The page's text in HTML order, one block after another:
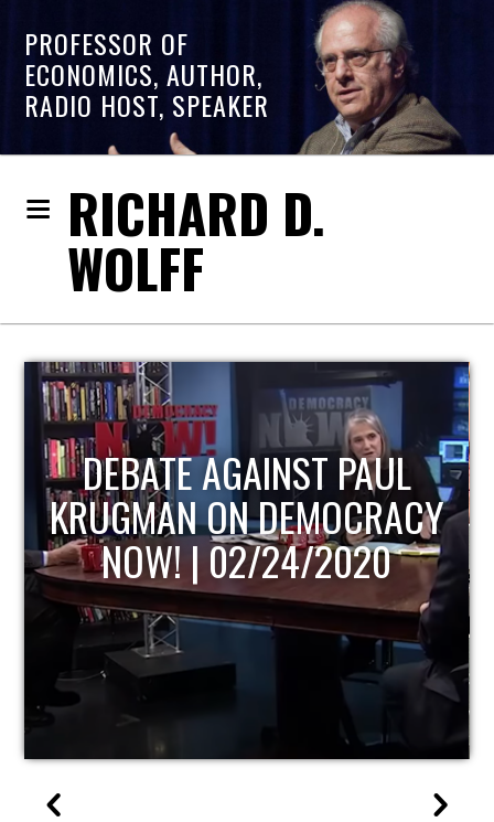
PROFESSOR OF
ECONOMICS, AUTHOR,
RADIO HOST, SPEAKER
RICHARD D.
WOLFF
HOST OF ECONOMIC
UPDATE